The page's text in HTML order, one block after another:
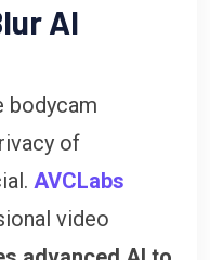
AI
bodycam
of
AVCLabs
video